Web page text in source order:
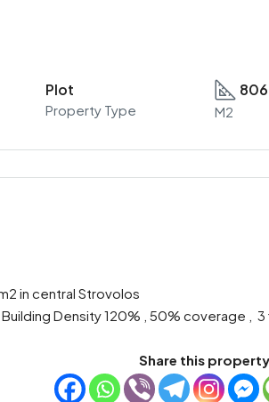
Plot
Property Type
806
M2
in central Strovolos
Density 120% , 50% coverage ,
Share this